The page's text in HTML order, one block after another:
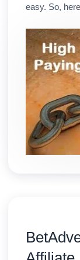
easy. So,